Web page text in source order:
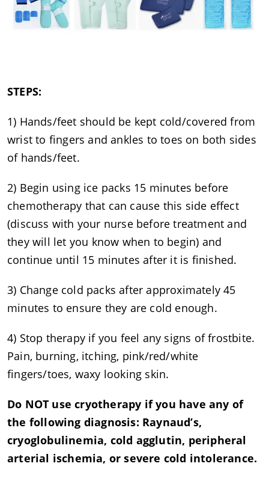
STEPS:
1) Hands/feet should be kept cold/covered from
wrist to fingers and ankles to toes on both sides
of hands/feet.
2) Begin using ice packs 15 minutes before
chemotherapy that can cause this side effect
(discuss with your nurse before treatment and
they will let you know when to begin) and
continue until 15 minutes after it is finished.
3) Change cold packs after approximately 45
minutes to ensure they are cold enough.
4) Stop therapy if you feel any signs of frostbite.
Pain, burning, itching, pink/red/white
fingers/toes, waxy looking skin.
Do NOT use cryotherapy if you have any of
the following diagnosis: Raynaud’s,
cryoglobulinemia, cold agglutin, peripheral
arterial ischemia, or severe cold intolerance.